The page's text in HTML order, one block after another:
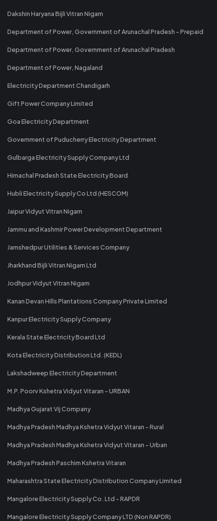
Dakshin Haryana Bijli Vitran Nigam
Department of Power, Government of Arunachal Pradesh - Prepaid
Department of Power, Government of Arunachal Pradesh
Department of Power, Nagaland
Electricity Department Chandigarh
Gift Power Company Limited
Goa Electricity Department
Government of Puducherry Electricity Department
Gulbarga Electricity Supply Company Ltd
Himachal Pradesh State Electricity Board
Hubli Electricity Supply Co Ltd (HESCOM)
Jaipur Vidyut Vitran Nigam
Jammu and Kashmir Power Development Department
Jamshedpur Utilities & Services Company
Jharkhand Bijli Vitran Nigam Ltd
Jodhpur Vidyut Vitran Nigam
Kanan Devan Hills Plantations Company Private Limited
Kanpur Electricity Supply Company
Kerala State Electricity Board Ltd
Kota Electricity Distribution Ltd. (KEDL)
Lakshadweep Electricity Department
M.P. Poorv Kshetra Vidyut Vitaran - URBAN
Madhya Gujarat Vij Company
Madhya Pradesh Madhya Kshetra Vidyut Vitaran - Rural
Madhya Pradesh Madhya Kshetra Vidyut Vitaran - Urban
Madhya Pradesh Paschim Kshetra Vitaran
Maharashtra State Electricity Distribution Company Limited
Mangalore Electricity Supply Co. Ltd - RAPDR
Mangalore Electricity Supply Company LTD (Non RAPDR)